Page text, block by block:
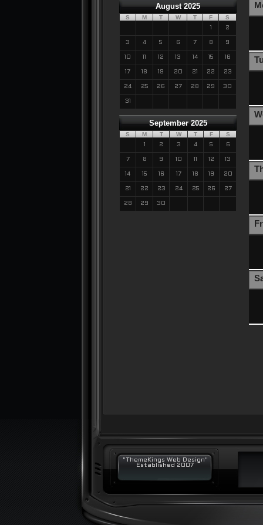
August 2025
S M T W T F S
2
3 4 5 6 7 8 9
10 12 13 14 15 16
17 18 19 20 21 22 23
24 25 26 27 28 29 30
31
September 2025
S M T W T F S
2 3 4 5 6
7 8 9 10 12 13
14 15 16 17 18 19 20
21 22 23 24 25 26 27
28 29 30
"ThemeKings Web Design"
Established 2007